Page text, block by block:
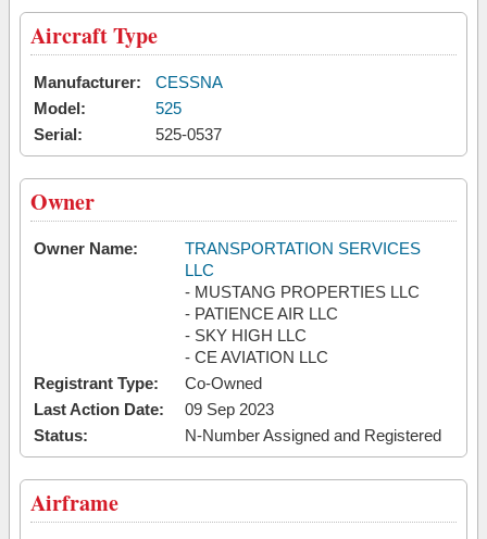
Aircraft Type
Manufacturer:
CESSNA
Model:
525
Serial:
525-0537
Owner
Owner Name:
TRANSPORTATION SERVICES
LLC
- MUSTANG PROPERTIES LLC
- PATIENCE AIR LLC
- SKY HIGH LLC
- CE AVIATION LLC
Registrant Type:
Co-Owned
Last Action Date:
09 Sep 2023
Status:
N-Number Assigned and Registered
Airframe